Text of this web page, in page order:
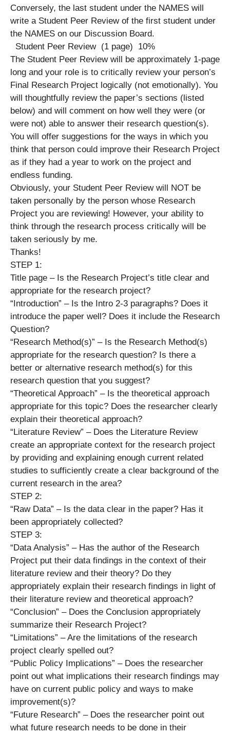
Conversely, the last student under the NAMES will
write a Student Peer Review of the first student under
the NAMES on our Discussion Board.
Student Peer Review (1 page) 10%
The Student Peer Review will be approximately 1-page
long and your role is to critically review your person’s
Final Research Project logically (not emotionally). You
will thoughtfully review the paper’s sections (listed
below) and will comment on how well they were (or
were not) able to answer their research question(s).
You will offer suggestions for the ways in which you
think that person could improve their Research Project
as if they had a year to work on the project and
endless funding.
Obviously, your Student Peer Review will NOT be
taken personally by the person whose Research
Project you are reviewing! However, your ability to
think through the research process critically will be
taken seriously by me.
Thanks!
STEP 1:
Title page – Is the Research Project’s title clear and
appropriate for the research project?
“Introduction” – Is the Intro 2-3 paragraphs? Does it
introduce the paper well? Does it include the Research
Question?
“Research Method(s)” – Is the Research Method(s)
appropriate for the research question? Is there a
better or alternative research method(s) for this
research question that you suggest?
“Theoretical Approach” – Is the theoretical approach
appropriate for this topic? Does the researcher clearly
explain their theoretical approach?
“Literature Review” – Does the Literature Review
create an appropriate context for the research project
by providing and explaining enough current related
studies to sufficiently create a clear background of the
current research in the area?
STEP 2:
“Raw Data” – Is the data clear in the paper? Has it
been appropriately collected?
STEP 3:
“Data Analysis” – Has the author of the Research
Project put their data findings in the context of their
literature review and their theory? Do they
appropriately explain their research findings in light of
their literature review and theoretical approach?
“Conclusion” – Does the Conclusion appropriately
summarize their Research Project?
“Limitations” – Are the limitations of the research
project clearly spelled out?
“Public Policy Implications” – Does the researcher
point out what implications their research findings may
have on current public policy and ways to make
improvement(s)?
“Future Research” – Does the researcher point out
what future research needs to be done in their